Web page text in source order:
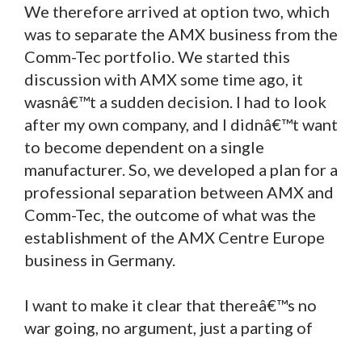
We therefore arrived at option two, which
was to separate the AMX business from the
Comm-Tec portfolio. We started this
discussion with AMX some time ago, it
wasnâ€™t a sudden decision. I had to look
after my own company, and I didnâ€™t want
to become dependent on a single
manufacturer. So, we developed a plan for a
professional separation between AMX and
Comm-Tec, the outcome of what was the
establishment of the AMX Centre Europe
business in Germany.
I want to make it clear that thereâ€™s no
war going, no argument, just a parting of